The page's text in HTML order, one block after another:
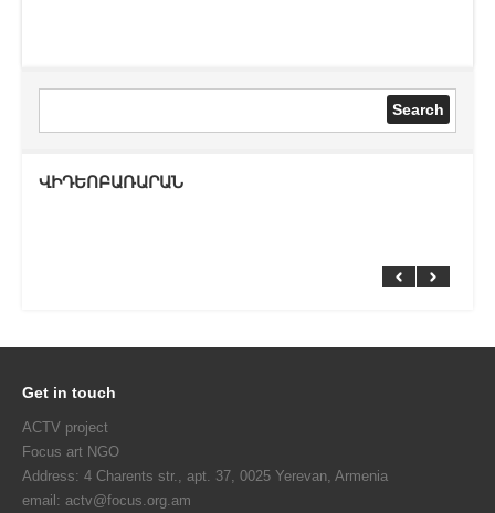
ՎԻԴԵՈԲԱՌԱՐԱՆ
Get in touch
ACTV project
Focus art NGO
Address: 4 Charents str., apt. 37, 0025 Yerevan, Armenia
email: actv@focus.org.am